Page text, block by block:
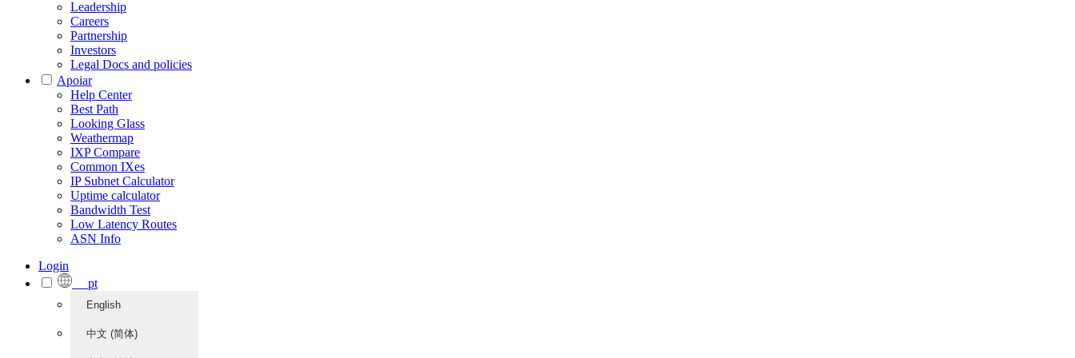
Leadership
Careers
Partnership
Investors
Legal Docs and policies
Apoiar
Help Center
Best Path
Looking Glass
Weathermap
IXP Compare
Common IXes
IP Subnet Calculator
Uptime calculator
Bandwidth Test
Low Latency Routes
ASN Info
Login
pt
English
中文 (简体)